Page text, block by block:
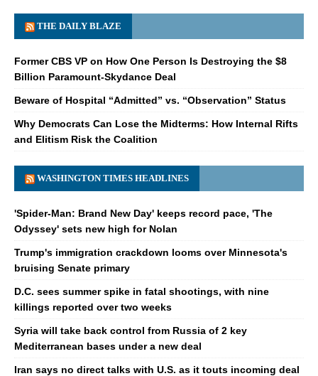
THE DAILY BLAZE
Former CBS VP on How One Person Is Destroying the $8
Billion Paramount-Skydance Deal
Beware of Hospital “Admitted” vs. “Observation” Status
Why Democrats Can Lose the Midterms: How Internal Rifts
and Elitism Risk the Coalition
WASHINGTON TIMES HEADLINES
'Spider-Man: Brand New Day' keeps record pace, 'The
Odyssey' sets new high for Nolan
Trump's immigration crackdown looms over Minnesota's
bruising Senate primary
D.C. sees summer spike in fatal shootings, with nine
killings reported over two weeks
Syria will take back control from Russia of 2 key
Mediterranean bases under a new deal
Iran says no direct talks with U.S. as it touts incoming deal